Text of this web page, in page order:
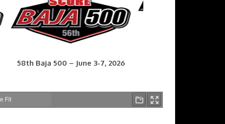
58th Baja 500 – June 3-7, 2026